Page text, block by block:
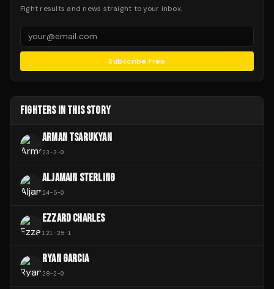
Fight results and news straight to your inbox.
Subscribe Free
FIGHTERS IN THIS STORY
ARMAN TSARUKYAN
23-3-0
ALJAMAIN STERLING
24-5-0
EZZARD CHARLES
121-25-1
RYAN GARCIA
28-2-0